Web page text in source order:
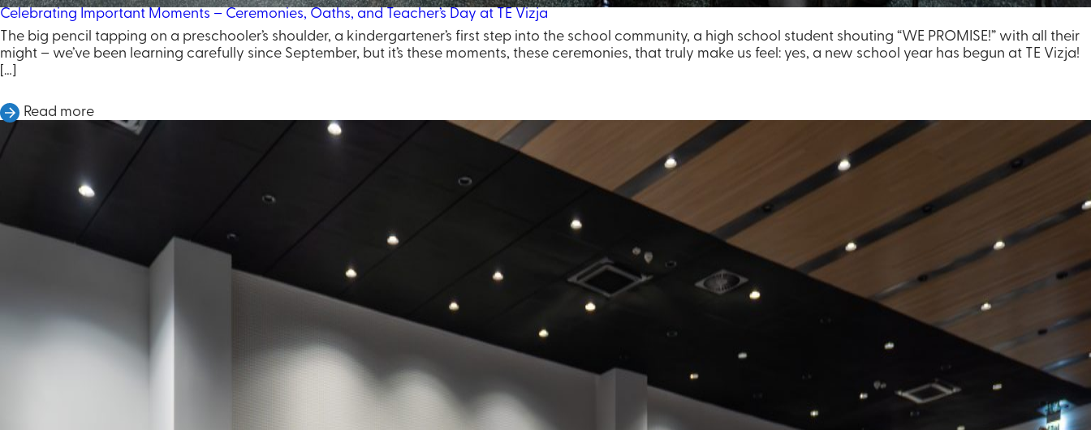
Celebrating Important Moments – Ceremonies, Oaths, and Teacher’s Day at TE Vizja
The big pencil tapping on a preschooler’s shoulder, a kindergartener’s first step into the school community, a high school student shouting “WE PROMISE!” with all their
might – we’ve been learning carefully since September, but it’s these moments, these ceremonies, that truly make us feel: yes, a new school year has begun at TE Vizja!
[…]
Read more